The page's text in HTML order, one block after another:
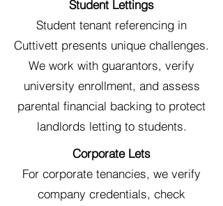
Student Lettings
Student tenant referencing in
Cuttivett presents unique challenges.
We work with guarantors, verify
university enrollment, and assess
parental financial backing to protect
landlords letting to students.
Corporate Lets
For corporate tenancies, we verify
company credentials, check